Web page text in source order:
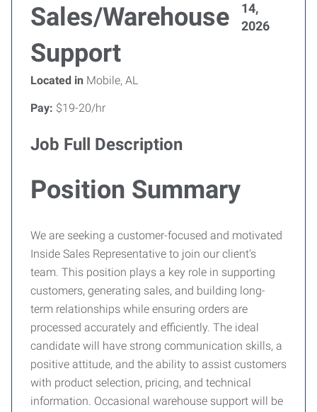
Sales/Warehouse
Support
14,
2026
Located in Mobile, AL
Pay: $19-20/hr
Job Full Description
Position Summary
We are seeking a customer-focused and motivated
Inside Sales Representative to join our client's
team. This position plays a key role in supporting
customers, generating sales, and building long-
term relationships while ensuring orders are
processed accurately and efficiently. The ideal
candidate will have strong communication skills, a
positive attitude, and the ability to assist customers
with product selection, pricing, and technical
information. Occasional warehouse support will be